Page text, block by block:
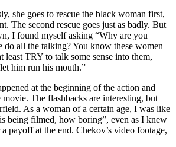
she goes to rescue the black woman first,
The second rescue goes just as badly. But
I found myself asking “Why are you
do all the talking? You know these women
TRY to talk some sense into them,
him run his mouth.”
at the beginning of the action and
movie. The flashbacks are interesting, but
As a woman of a certain age, I was like
being filmed, how boring”, even as I knew
payoff at the end. Chekov’s video footage,